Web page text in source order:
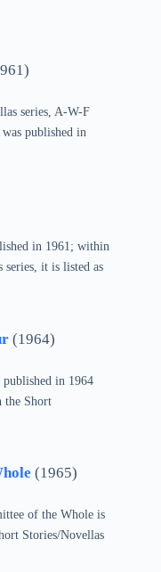
series, A-W-F
published in
in 1961; within
series, it is listed as
(1964)
published in 1964
the Short
(1965)
of the Whole is
Stories/Novellas